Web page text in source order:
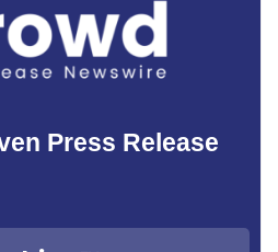
Press Release